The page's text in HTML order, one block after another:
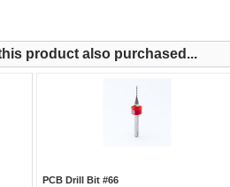
product also purchased...
PCB Drill Bit #66